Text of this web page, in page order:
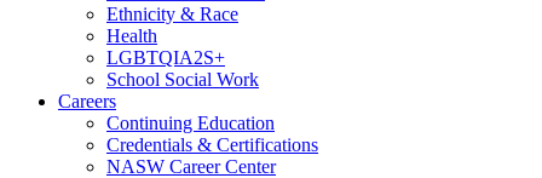
Ethnicity & Race
Health
LGBTQIA2S+
School Social Work
Careers
Continuing Education
Credentials & Certifications
NASW Career Center